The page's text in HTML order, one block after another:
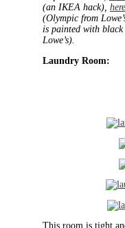
(an IKEA hack), here
(Olympic from
is painted with
Lowe’s).
Laundry Room:
This room is tight